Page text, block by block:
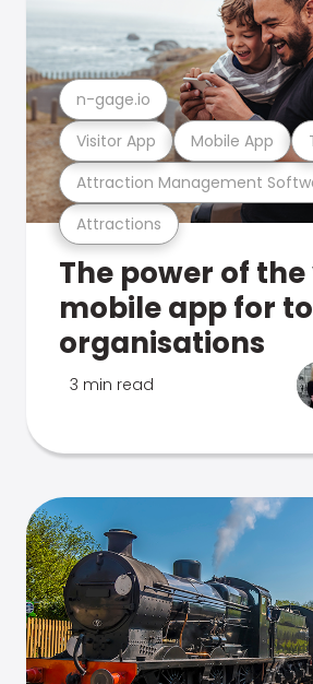
Attractions
Attraction Management
Visitor App Mobile App
n-gage.io
The power of
mobile app for
organisations
3 min read